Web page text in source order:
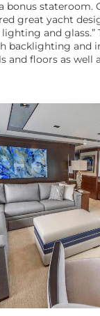
bonus stateroom.
greatyacht
and glass.”
backlighting and
and floors as well